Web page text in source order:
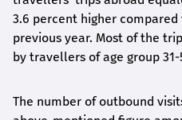
3.6 percent higher
previous year. Most of the
by travellers of age group 31-
The number of outbound